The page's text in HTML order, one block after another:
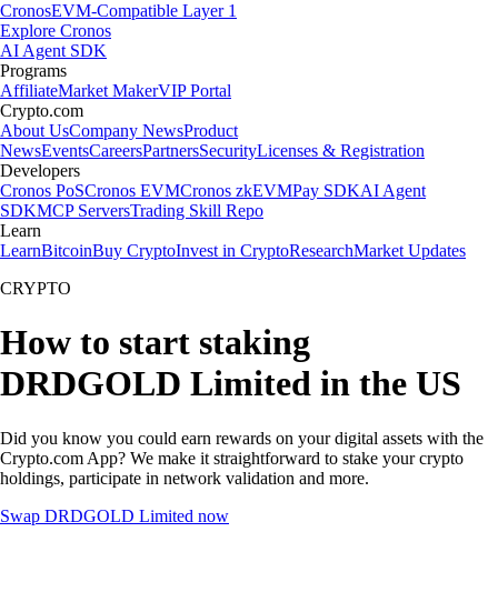
CronosEVM-Compatible Layer 1
Explore Cronos
AI Agent SDK
Programs
AffiliateMarket MakerVIP Portal
Crypto.com
About UsCompany NewsProduct
NewsEventsCareersPartnersSecurityLicenses & Registration
Developers
Cronos PoSCronos EVMCronos zkEVMPay SDKAI Agent
SDKMCP ServersTrading Skill Repo
Learn
LearnBitcoinBuy CryptoInvest in CryptoResearchMarket Updates
CRYPTO
How to start staking
DRDGOLD Limited in the US
Did you know you could earn rewards on your digital assets with the
Crypto.com App? We make it straightforward to stake your crypto
holdings, participate in network validation and more.
Swap DRDGOLD Limited now